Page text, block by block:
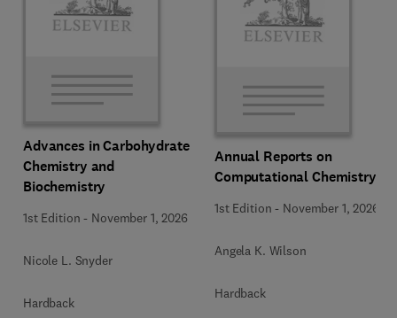
Advances in Carbohydrate
Chemistry and
Biochemistry
1st Edition - November 1, 2026
Nicole L. Snyder
Hardback
Annual Reports on
Computational Chemistry
1st Edition - November 1, 2026
Angela K. Wilson
Hardback